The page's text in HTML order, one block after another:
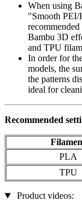
When using
"Smooth
Bambu 3D
and TPU
In order for
models, the
the patterns
ideal for
Recommended
PLA
TPU
Product videos: